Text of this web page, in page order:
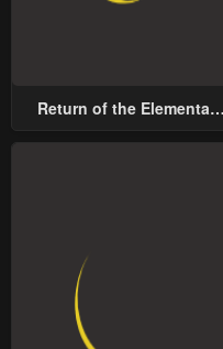
Return of the Elemental